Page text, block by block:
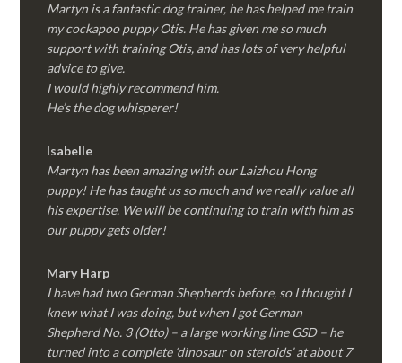
Martyn is a fantastic dog trainer, he has helped me train
my cockapoo puppy Otis. He has given me so much
support with training Otis, and has lots of very helpful
advice to give.
I would highly recommend him.
He’s the dog whisperer!
Isabelle
Martyn has been amazing with our Laizhou Hong
puppy! He has taught us so much and we really value all
his expertise. We will be continuing to train with him as
our puppy gets older!
Mary Harp
I have had two German Shepherds before, so I thought I
knew what I was doing, but when I got German
Shepherd No. 3 (Otto) – a large working line GSD – he
turned into a complete ‘dinosaur on steroids’ at about 7